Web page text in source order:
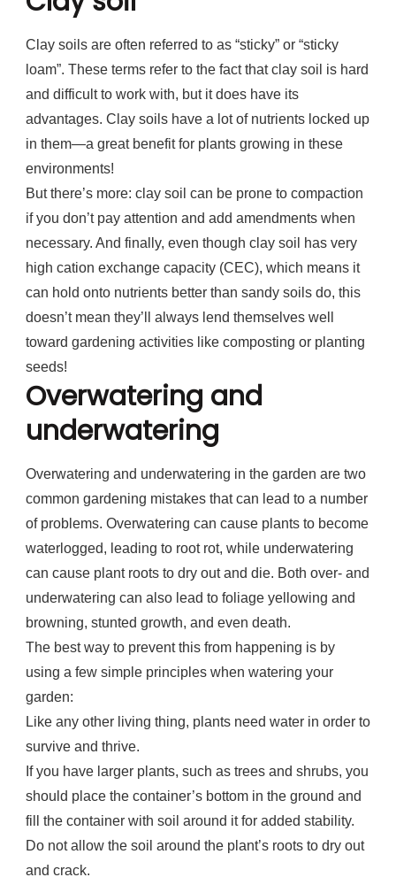
Clay soils are often referred to as “sticky” or “sticky
loam”. These terms refer to the fact that clay soil is hard
and difficult to work with, but it does have its
advantages. Clay soils have a lot of nutrients locked up
in them—a great benefit for plants growing in these
environments!
But there’s more: clay soil can be prone to compaction
if you don’t pay attention and add amendments when
necessary. And finally, even though clay soil has very
high cation exchange capacity (CEC), which means it
can hold onto nutrients better than sandy soils do, this
doesn’t mean they’ll always lend themselves well
toward gardening activities like composting or planting
seeds!
Overwatering and
underwatering
Overwatering and underwatering in the garden are two
common gardening mistakes that can lead to a number
of problems. Overwatering can cause plants to become
waterlogged, leading to root rot, while underwatering
can cause plant roots to dry out and die. Both over- and
underwatering can also lead to foliage yellowing and
browning, stunted growth, and even death.
The best way to prevent this from happening is by
using a few simple principles when watering your
garden:
Like any other living thing, plants need water in order to
survive and thrive.
If you have larger plants, such as trees and shrubs, you
should place the container’s bottom in the ground and
fill the container with soil around it for added stability.
Do not allow the soil around the plant’s roots to dry out
and crack.